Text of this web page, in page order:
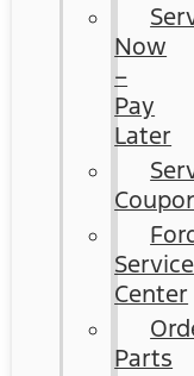
Now
–
Pay
Later
Service
Center
Parts